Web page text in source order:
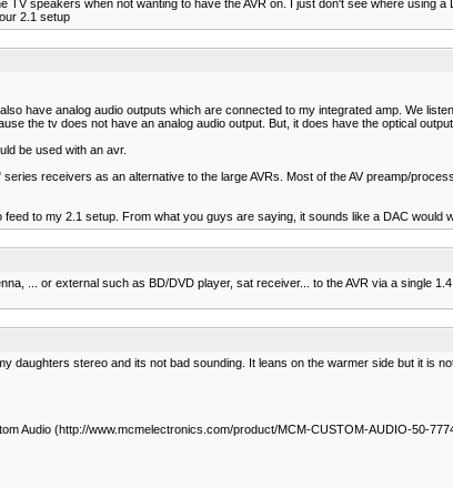
speakers when not wanting to have the AVR on. I just don't see where using a
2.1 setup
have analog audio outputs which are connected to my integrated amp. We
the tv does not have an analog audio output. But, it does have the optical output.
be used with an avr.
receivers as an alternative to the large AVRs. Most of the AV preamp/
to my 2.1 setup. From what you guys are saying, it sounds like a DAC would
... or external such as BD/DVD player, sat receiver... to the AVR via a single
stereo and its not bad sounding. It leans on the warmer side but it is
Audio (http://www.mcmelectronics.com/product/MCM-CUSTOM-AUDIO-50-